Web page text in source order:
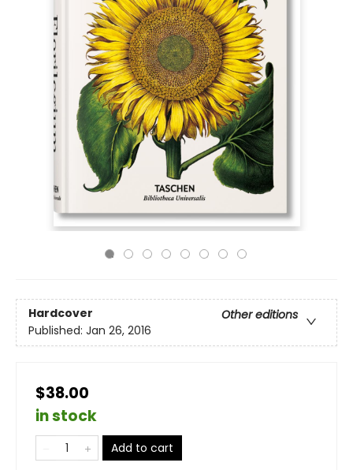
Hardcover
Other editions
Published: Jan 26, 2016
$38.00
in stock
Add to cart